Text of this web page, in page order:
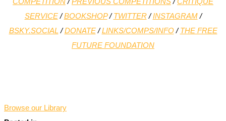
COMPETITION/ PREVIOUS COMPETITIONS / CRITIQUE
SERVICE/BOOKSHOP/TWITTER/INSTAGRAM/
BSKY.SOCIAL/DONATE/LINKS/COMPS/INFO/THE FREE
FUTURE FOUNDATION
Browse our Library